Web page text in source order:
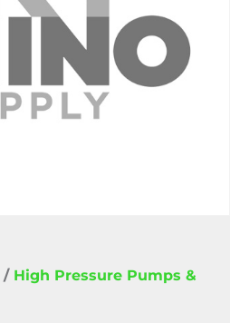
/ High Pressure Pumps &